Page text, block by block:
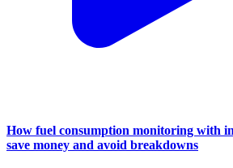
How fuel consumption monitoring with
save money and avoid breakdowns